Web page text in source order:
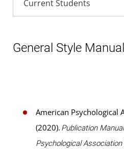
General Style
American Psychological
(2020). Publication
Psychological Association